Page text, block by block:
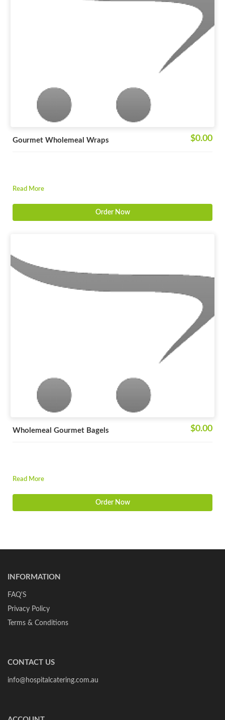
Gourmet Wholemeal Wraps $0.00
Read More
Order Now
Wholemeal Gourmet Bagels $0.00
Read More
Order Now
INFORMATION
FAQ'S
Privacy Policy
Terms & Conditions
CONTACT US
info@hospitalcatering.com.au